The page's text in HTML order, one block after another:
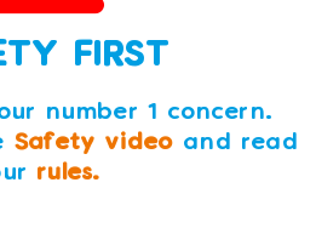
FIRST
number 1 concern.
Safety video and read
rules.